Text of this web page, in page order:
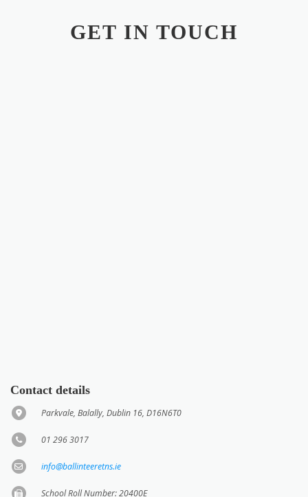
GET IN TOUCH
Contact details
Parkvale, Balally, Dublin 16, D16N6T0
01 296 3017
info@ballinteeretns.ie
School Roll Number: 20400E